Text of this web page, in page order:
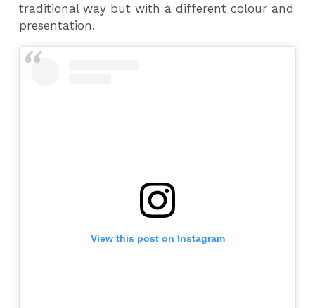
traditional way but with a different colour and
presentation.
View this post on Instagram